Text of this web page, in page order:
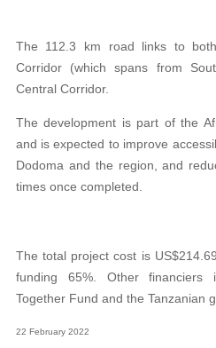
The 112.3 km road links to
Corridor (which spans from
Central Corridor.
The development is part of the
and is expected to improve
Dodoma and the region, and
times once completed.
The total project cost is
funding 65%. Other financiers
Together Fund and the Tanzanian
22 February 2022